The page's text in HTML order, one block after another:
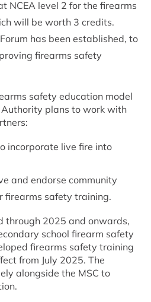
NCEA level 2 for the firearms
will be worth 3 credits.
has been established, to
firearms safety
safety education model
plans to work with
incorporate live fire into
and endorse community
firearms safety training.
through 2025 and onwards,
school firearm safety
firearms safety training
from July 2025. The
alongside the MSC to